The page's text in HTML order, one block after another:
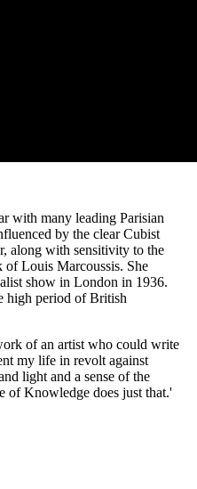
with many leading Parisian
by the clear Cubist
along with sensitivity to the
Louis Marcoussis. She
show in London in 1936.
high period of British
of an artist who could write
my life in revolt against
light and a sense of the
of Knowledge does just that.'